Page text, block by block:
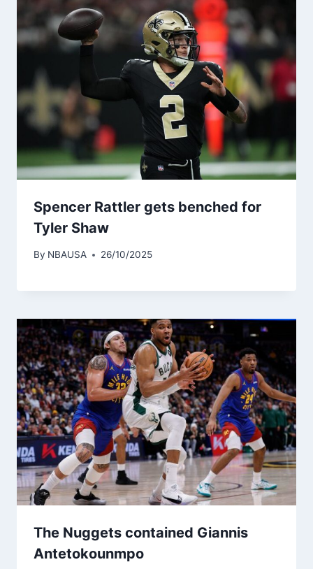
Spencer Rattler gets benched for
Tyler Shaw
By NBAUSA 26/10/2025
The Nuggets contained Giannis
Antetokounmpo